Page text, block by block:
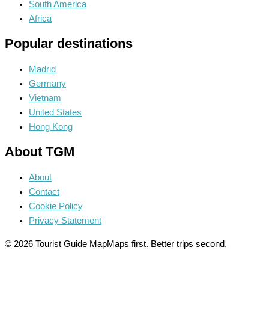
South America
Africa
Popular destinations
Madrid
Germany
Vietnam
United States
Hong Kong
About TGM
About
Contact
Cookie Policy
Privacy Statement
© 2026 Tourist Guide MapMaps first. Better trips second.